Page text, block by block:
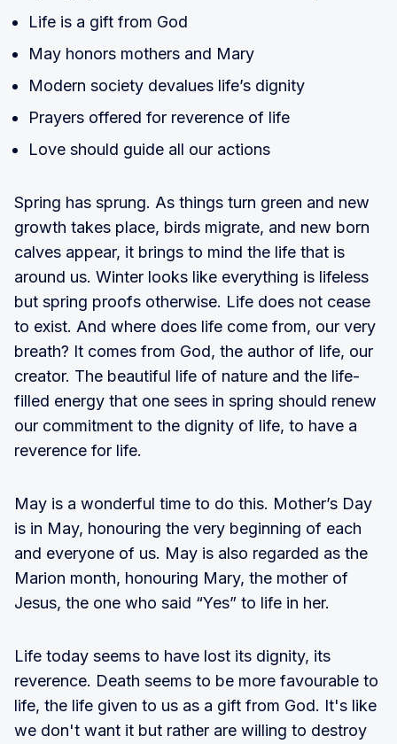
Life is a gift from God
May honors mothers and Mary
Modern society devalues life’s dignity
Prayers offered for reverence of life
Love should guide all our actions
Spring has sprung. As things turn green and new
growth takes place, birds migrate, and new born
calves appear, it brings to mind the life that is
around us. Winter looks like everything is lifeless
but spring proofs otherwise. Life does not cease
to exist. And where does life come from, our very
breath? It comes from God, the author of life, our
creator. The beautiful life of nature and the life-
filled energy that one sees in spring should renew
our commitment to the dignity of life, to have a
reverence for life.
May is a wonderful time to do this. Mother’s Day
is in May, honouring the very beginning of each
and everyone of us. May is also regarded as the
Marion month, honouring Mary, the mother of
Jesus, the one who said “Yes” to life in her.
Life today seems to have lost its dignity, its
reverence. Death seems to be more favourable to
life, the life given to us as a gift from God. It's like
we don't want it but rather are willing to destroy